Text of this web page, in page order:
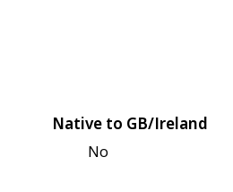
Native to GB/Ireland
No